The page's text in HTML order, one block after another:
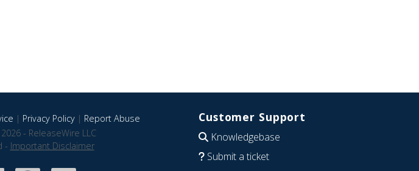
| Privacy Policy| Report Abuse
- ReleaseWire LLC
- Important Disclaimer
Customer Support
Knowledgebase
Submit a ticket